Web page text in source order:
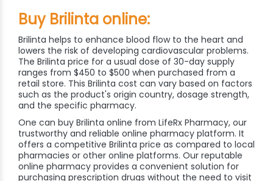
Buy Brilinta online:
Brilinta helps to enhance blood flow to the heart and
lowers the risk of developing cardiovascular problems.
The Brilinta price for a usual dose of 30-day supply
ranges from $450 to $500 when purchased from a
retail store. This Brilinta cost can vary based on factors
such as the product's origin country, dosage strength,
and the specific pharmacy.
One can buy Brilinta online from LifeRx Pharmacy, our
trustworthy and reliable online pharmacy platform. It
offers a competitive Brilinta price as compared to local
pharmacies or other online platforms. Our reputable
online pharmacy provides a convenient solution for
purchasing prescription drugs without the need to visit